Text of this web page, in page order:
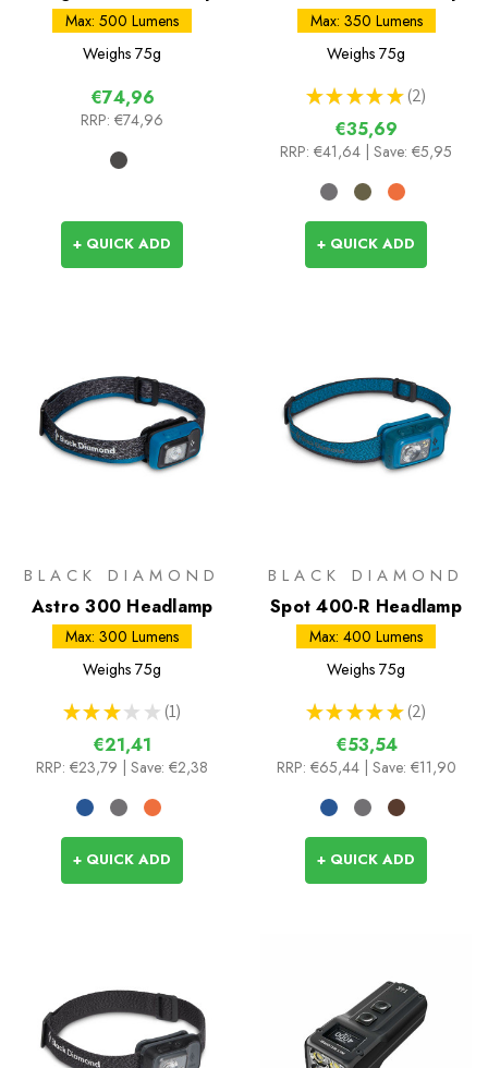
Max: 500 Lumens
Weighs 75g
€74,96
RRP: €74,96
+ QUICK ADD
Max: 350 Lumens
Weighs 75g
★ ★ ★ ★ ★ 2
2
€35,69
RRP: €41,64 | Save: €5,95
+ QUICK ADD
BLACK DIAMOND
Astro 300 Headlamp
Max: 300 Lumens
Weighs 75g
★ ★ ★ ★ ★ 1
1
€21,41
RRP: €23,79 | Save: €2,38
+ QUICK ADD
BLACK DIAMOND
Spot 400-R Headlamp
Max: 400 Lumens
Weighs 75g
★ ★ ★ ★ ★ 2
2
€53,54
RRP: €65,44 | Save: €11,90
+ QUICK ADD